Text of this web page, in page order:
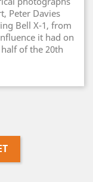
Peter Davies
Bell X-1, from
it had on
of the 20th